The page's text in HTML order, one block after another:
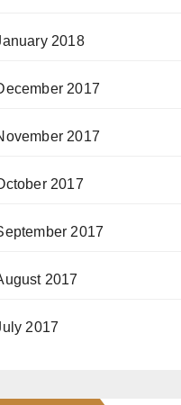
2018
2017
2017
2017
2017
2017
2017